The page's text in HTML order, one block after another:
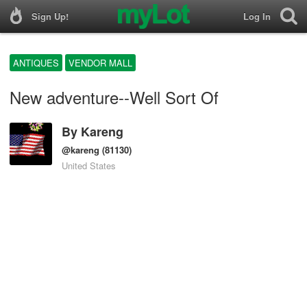
Sign Up! Log In
ANTIQUES VENDOR MALL
New adventure--Well Sort Of
By Kareng
@kareng (81130)
United States